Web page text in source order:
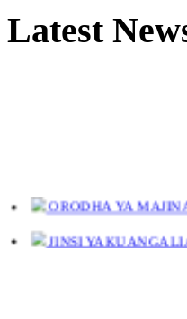
Latest
ORODHA YA
JINSI